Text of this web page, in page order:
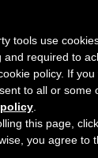
across 16
AL MADINA SAL.
tools use
and required to
policy. If
to all or some
this page,
you agree to